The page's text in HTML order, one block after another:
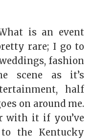
is an event
rare; I go to
fashion
scene as it’s
half
on around me.
with it if you’ve
the Kentucky